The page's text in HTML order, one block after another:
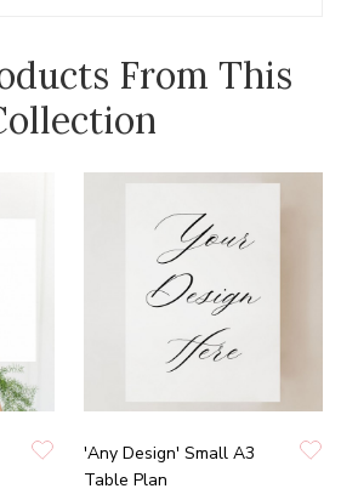
From This
'Any Design' Small A3
Table Plan